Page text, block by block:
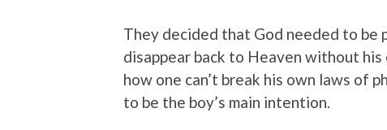
They decided that God needed to be
disappear back to Heaven without
how one can’t break his own laws of
to be the boy’s main intention.